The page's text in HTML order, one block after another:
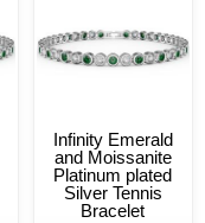
Infinity Emerald
and Moissanite
Platinum plated
Silver Tennis
Bracelet